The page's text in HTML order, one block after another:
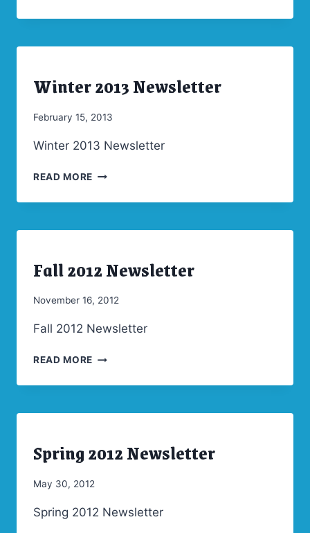
SUMMER
NEWSLETTER
ARCHIVES
|
Winter 2013 Newsletter
By
February 15, 2013
Winter 2013 Newsletter
READ MORE WINTER
NEWSLETTER
ARCHIVES
|Fall 2012 Newsletter
By
November 16, 2012
Fall 2012 Newsletter
READ MORE FALL
NEWSLETTER
ARCHIVES
|Spring 2012 Newsletter
By
May 30, 2012
Spring 2012 Newsletter